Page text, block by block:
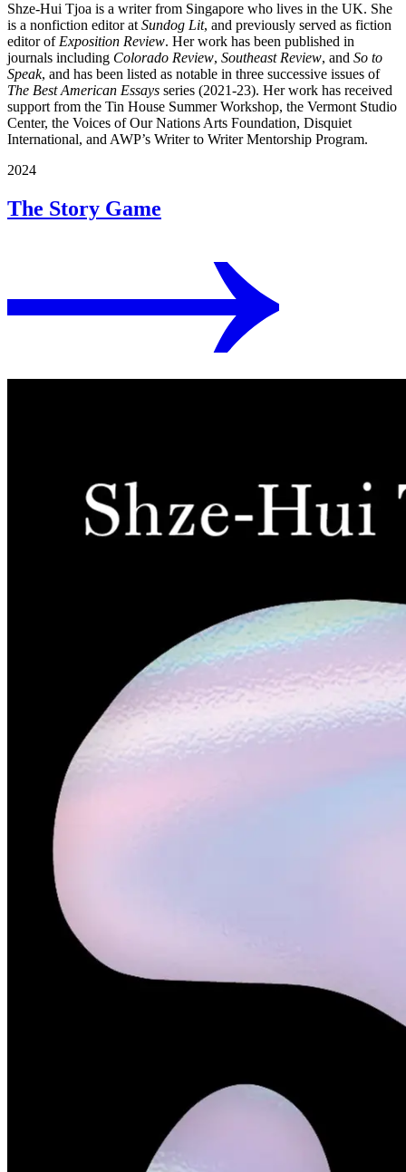
Shze-Hui Tjoa is a writer from Singapore who lives in the UK. She
is a nonfiction editor at Sundog Lit, and previously served as fiction
editor of Exposition Review. Her work has been published in
journals including Colorado Review, Southeast Review, and So to
Speak, and has been listed as notable in three successive issues of
The Best American Essays series (2021-23). Her work has received
support from the Tin House Summer Workshop, the Vermont Studio
Center, the Voices of Our Nations Arts Foundation, Disquiet
International, and AWP’s Writer to Writer Mentorship Program.
2024
The Story Game